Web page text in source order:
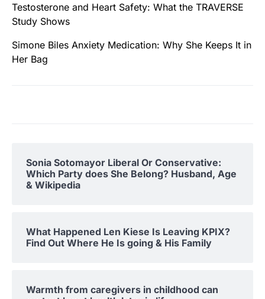
Testosterone and Heart Safety: What the TRAVERSE
Study Shows
Simone Biles Anxiety Medication: Why She Keeps It in
Her Bag
Sonia Sotomayor Liberal Or Conservative:
Which Party does She Belong? Husband, Age
& Wikipedia
What Happened Len Kiese Is Leaving KPIX?
Find Out Where He Is going & His Family
Warmth from caregivers in childhood can